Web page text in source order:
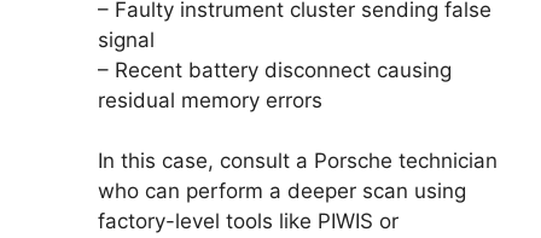
– Faulty instrument cluster sending false
signal
– Recent battery disconnect causing
residual memory errors
In this case, consult a Porsche technician
who can perform a deeper scan using
factory-level tools like PIWIS or